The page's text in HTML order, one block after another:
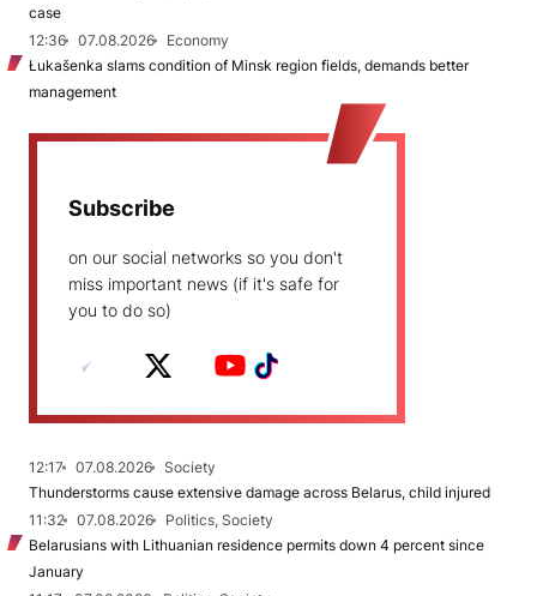
case
12:36
07.08.2026
Economy
Łukašenka slams condition of Minsk region fields, demands better
management
Subscribe
on our social networks so you don't
miss important news (if it's safe for
you to do so)
12:17 07.08.2026
Society
Thunderstorms cause extensive damage across Belarus, child injured
11:32
07.08.2026
Politics, Society
Belarusians with Lithuanian residence permits down 4 percent since
January